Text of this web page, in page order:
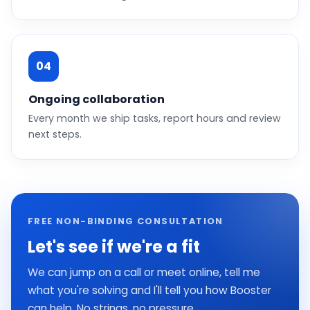
04
Ongoing collaboration
Every month we ship tasks, report hours and review
next steps.
FREE NON-BINDING CONSULTATION
Let's see if we're a fit
We can jump on a call or meet online, tell me
what you're solving and I'll tell you how Booster